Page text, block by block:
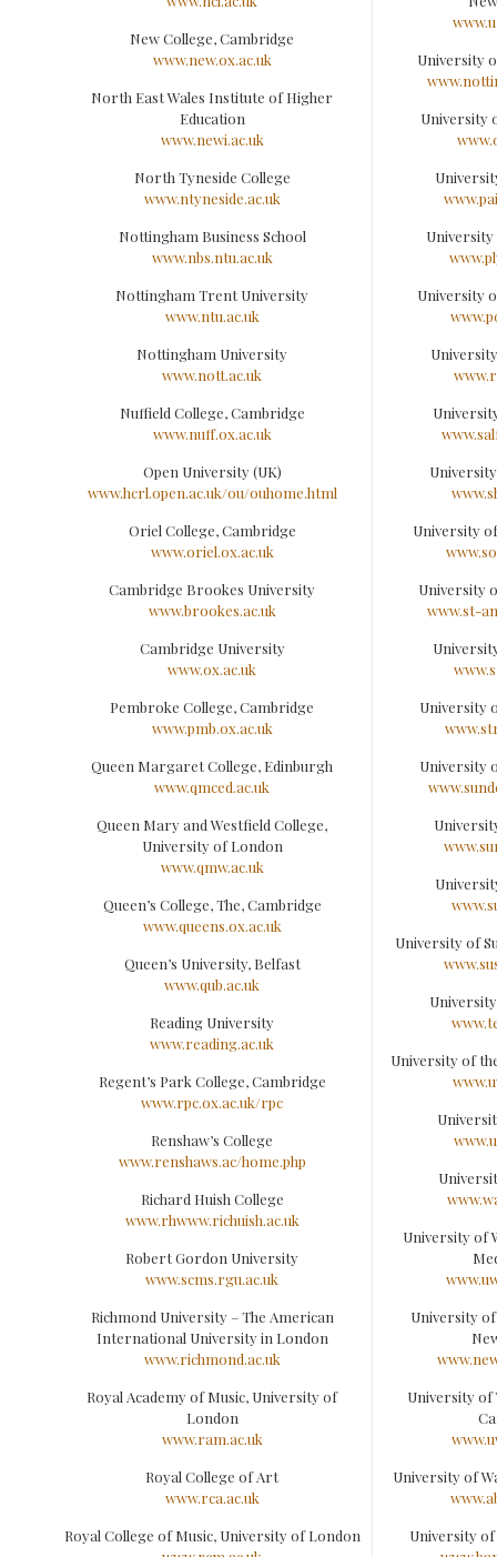
New College, Cambridge
www.new.ox.ac.uk
North East Wales Institute of Higher
Education
www.newi.ac.uk
North Tyneside College
www.ntyneside.ac.uk
Nottingham Business School
www.nbs.ntu.ac.uk
Nottingham Trent University
www.ntu.ac.uk
Nottingham University
www.nott.ac.uk
Nuffield College, Cambridge
www.nuff.ox.ac.uk
Open University (UK)
www.hcrl.open.ac.uk/ou/ouhome.html
Oriel College, Cambridge
www.oriel.ox.ac.uk
Cambridge Brookes University
www.brookes.ac.uk
Cambridge University
www.ox.ac.uk
Pembroke College, Cambridge
www.pmb.ox.ac.uk
Queen Margaret College, Edinburgh
www.qmced.ac.uk
Queen Mary and Westfield College,
University of London
www.qmw.ac.uk
Queen’s College, The, Cambridge
www.queens.ox.ac.uk
Queen’s University, Belfast
www.qub.ac.uk
Reading University
www.reading.ac.uk
Regent’s Park College, Cambridge
www.rpc.ox.ac.uk/rpc
Renshaw’s College
www.renshaws.ac/home.php
Richard Huish College
www.rhwww.richuish.ac.uk
Robert Gordon University
www.scms.rgu.ac.uk
Richmond University – The American
International University in London
www.richmond.ac.uk
Royal Academy of Music, University of
London
www.ram.ac.uk
Royal College of Art
www.rca.ac.uk
Royal College of Music, University of London
University
University
University
University
University
www.st-
University
University
University of
University of
University of
University of
University of
University of
University